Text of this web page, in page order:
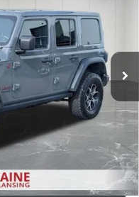
Ext. Int.
$28,694
+$314
PROCESS